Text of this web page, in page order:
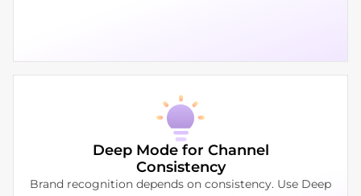
Deep Mode for Channel
Consistency
Brand recognition depends on consistency. Use Deep